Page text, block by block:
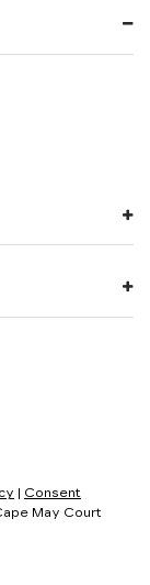
your drive.
| Consent
May Court